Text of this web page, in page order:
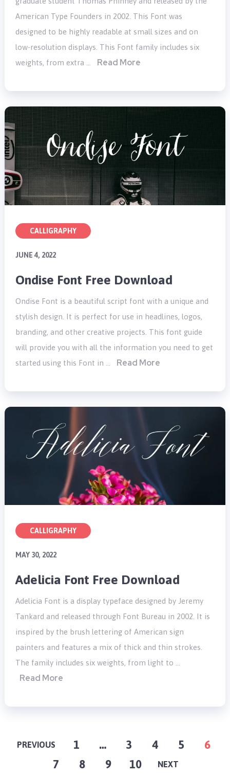
American Type Founders in 2002. This Font was
designed to be highly readable at small sizes and on
low-resolution displays. This Font family includes six
weights, from extra …
Read More
CALLIGRAPHY
JUNE 4, 2022
Ondise Font Free Download
Ondise Font is a beautiful script font with a unique and
stylish design. It is perfect for use in headlines, logos,
branding, and other creative projects. This font guide
will provide you with all the information you need to get
started using this Font in …
Read More
CALLIGRAPHY
MAY 30, 2022
Adelicia Font Free Download
Adelicia Font is a display typeface designed by Jeremy
Tankard and released through Font Bureau in 2002. It is
inspired by the brush lettering of American sign
painters and features a mix of thick and thin strokes.
The family includes six weights, from light to …
Read More
POSTS
PAGINATION
PREVIOUS 1 … 3 4 5
6
7
8 9 10 NEXT